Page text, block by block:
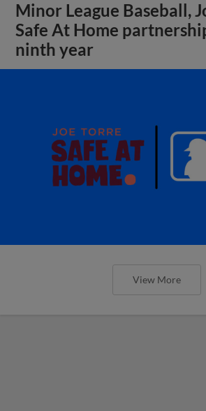
Minor League Baseball,
Safe At Home
ninth year
View More